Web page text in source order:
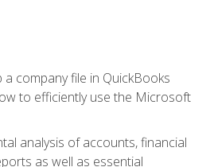
a company file in QuickBooks
to efficiently use the Microsoft
analysis of accounts, financial
as well as essential